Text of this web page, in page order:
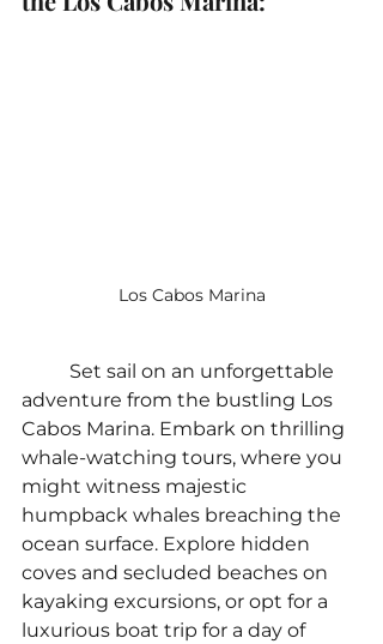
Los Cabos Marina
adventure from the bustling Los
Cabos Marina. Embark on thrilling
whale-watching tours, where you
might witness majestic
humpback whales breaching the
ocean surface. Explore hidden
coves and secluded beaches on
kayaking excursions, or opt for a
luxurious boat trip for a day of